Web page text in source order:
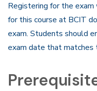
Registering for the
for this course at BCIT
exam. Students should
exam date that matches